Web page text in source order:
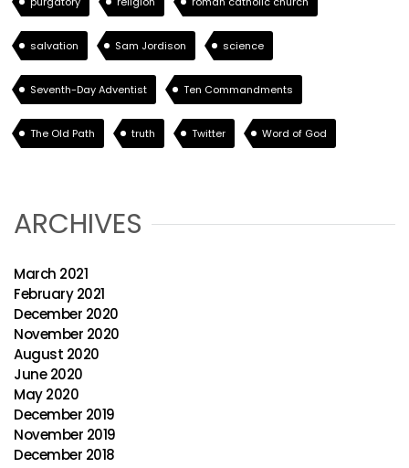
salvation Sam Jordison science
Seventh-Day Adventist Ten Commandments
The Old Path truth Twitter Word of God
ARCHIVES
March 2021
February 2021
December 2020
November 2020
August 2020
June 2020
May 2020
December 2019
November 2019
December 2018